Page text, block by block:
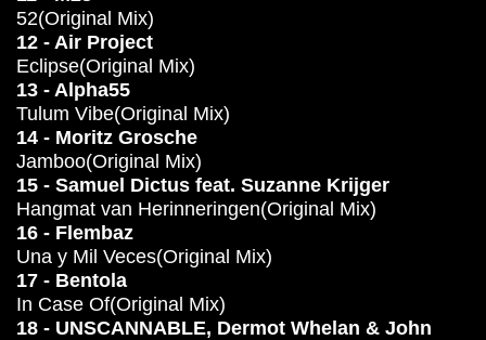
52(Original Mix)
12 - Air Project
Eclipse(Original Mix)
13 - Alpha55
Tulum Vibe(Original Mix)
14 - Moritz Grosche
Jamboo(Original Mix)
15 - Samuel Dictus feat. Suzanne Krijger
Hangmat van Herinneringen(Original Mix)
16 - Flembaz
Una y Mil Veces(Original Mix)
17 - Bentola
In Case Of(Original Mix)
18 - UNSCANNABLE, Dermot Whelan & John